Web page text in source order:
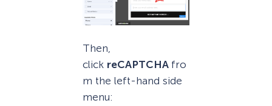
Then,
click reCAPTCHA fro
m the left-hand side
menu: